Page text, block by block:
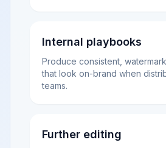
Internal playbooks
Produce consistent,
that look on-brand when
teams.
Further editing